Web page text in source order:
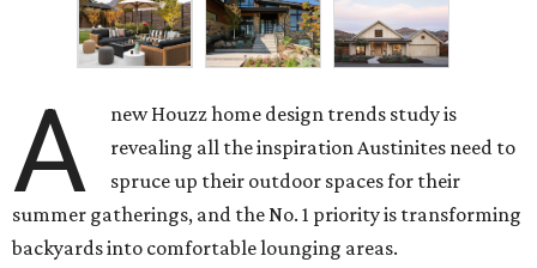
A
new Houzz home design trends study is
revealing all the inspiration Austinites need to
spruce up their outdoor spaces for their
summer gatherings, and the No. 1 priority is transforming
backyards into comfortable lounging areas.